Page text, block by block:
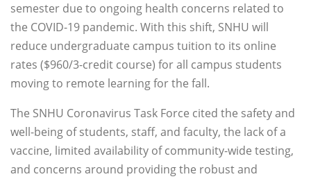
semester due to ongoing health concerns related to
the COVID-19 pandemic. With this shift, SNHU will
reduce undergraduate campus tuition to its online
rates ($960/3-credit course) for all campus students
moving to remote learning for the fall.
The SNHU Coronavirus Task Force cited the safety and
well-being of students, staff, and faculty, the lack of a
vaccine, limited availability of community-wide testing,
and concerns around providing the robust and